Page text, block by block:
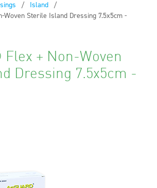
Island
Woven Sterile Island Dressing 7.5x5cm -
Flex + Non-Woven
Dressing 7.5x5cm -